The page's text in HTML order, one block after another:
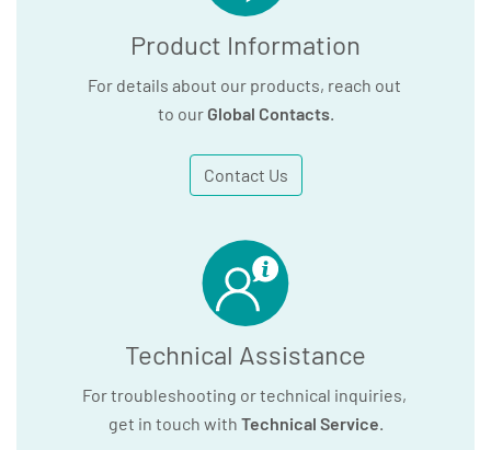
Product Information
For details about our products, reach out
to our Global Contacts.
Contact Us
Technical Assistance
For troubleshooting or technical inquiries,
get in touch with Technical Service